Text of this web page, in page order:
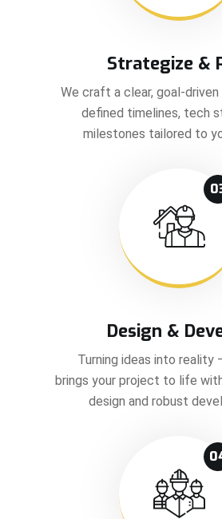
Strategize &
We craft a clear, goal-
defined timelines, tech
milestones tailored to
Design &
Turning ideas into reality
brings your project to life
design and robust